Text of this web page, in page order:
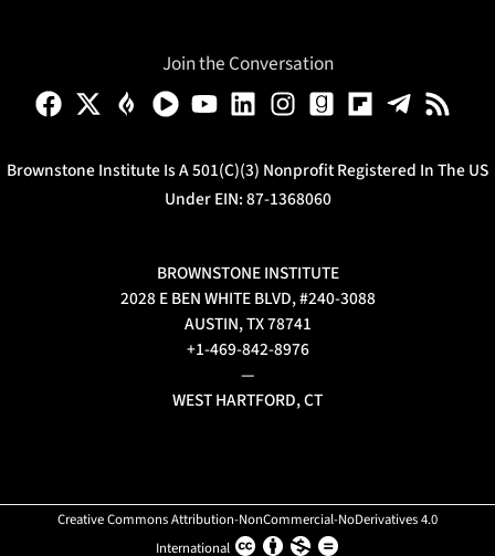
Join the Conversation
Brownstone Institute Is A 501(c)(3) Nonprofit Registered In The US
Under EIN: 87-1368060
BROWNSTONE INSTITUTE
2028 E BEN WHITE BLVD, #240-3088
AUSTIN, TX 78741
+1-469-842-8976
—
WEST HARTFORD, CT
Creative Commons Attribution-NonCommercial-NoDerivatives 4.0
International